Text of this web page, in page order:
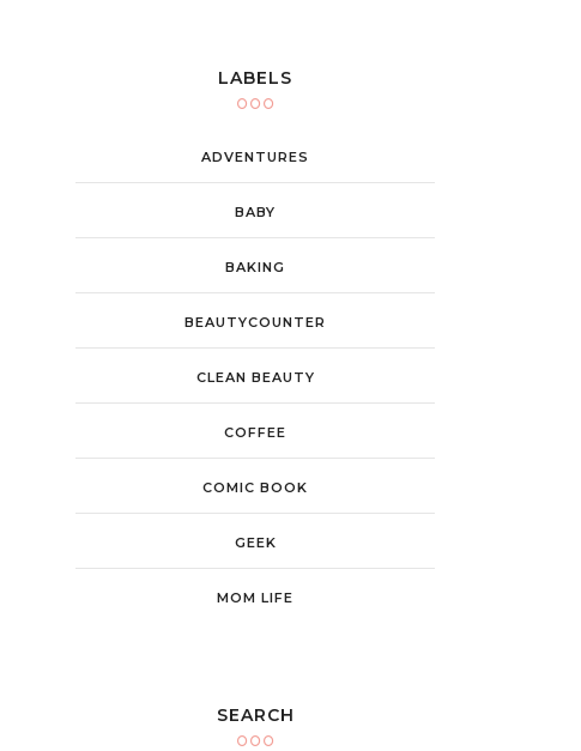
LABELS
ADVENTURES
BABY
BAKING
BEAUTYCOUNTER
CLEAN BEAUTY
COFFEE
COMIC BOOK
GEEK
MOM LIFE
SEARCH